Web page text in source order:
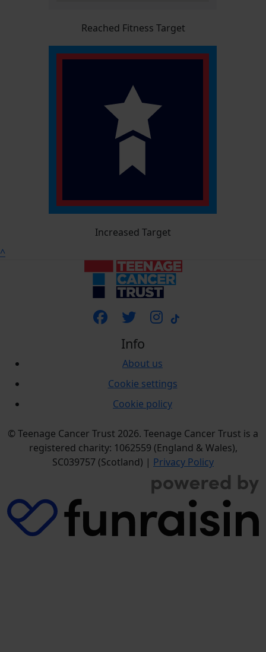
Reached Fitness Target
Increased Target
^
Info
About us
Cookie settings
Cookie policy
© Teenage Cancer Trust 2026. Teenage Cancer Trust is a
registered charity: 1062559 (England & Wales),
SC039757 (Scotland) | Privacy Policy